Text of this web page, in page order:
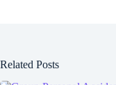
Related Posts